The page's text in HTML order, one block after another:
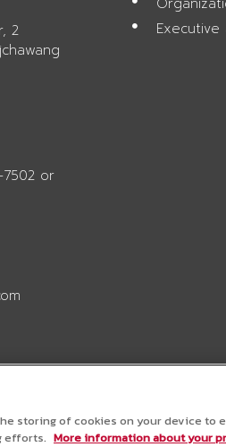
2
7502 or
Executive
storing of cookies on your device to
efforts. More information about your